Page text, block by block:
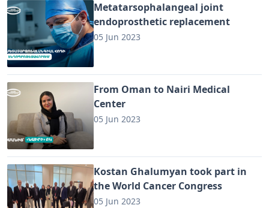
Metatarsophalangeal joint
endoprosthetic replacement
05 Jun 2023
From Oman to Nairi Medical
Center
05 Jun 2023
Kostan Ghalumyan took part in
the World Cancer Congress
05 Jun 2023